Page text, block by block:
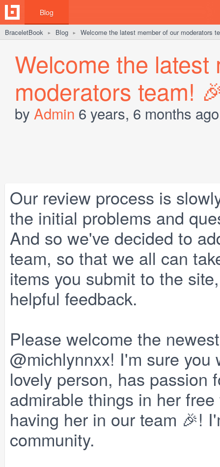
Blog
BraceletBook ► Blog ► Welcome the latest member of our moderators
Welcome the latest
moderators team!
by Admin 6 years, 6 months ago
Our review process is
the initial problems and
And so we've decided to
team, so that we all can
items you submit to the
helpful feedback.
Please welcome the
@michlynnxx! I'm sure
lovely person, has passion
admirable things in her
having her in our team 🎉!
community.